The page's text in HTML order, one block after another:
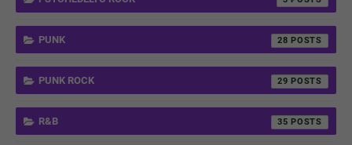
PUNK 28
PUNK ROCK 29
R&B 35